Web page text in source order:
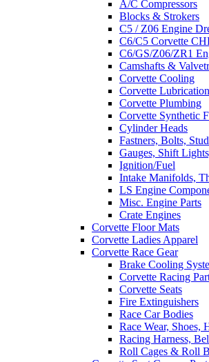
A/C Compressors
Blocks & Strokers
C5 / Z06 Engine
C6/C5 Corvette
C6/GS/Z06/ZR1
Camshafts &
Corvette Cooling
Corvette Lubrication
Corvette Plumbing
Corvette Synthetic
Cylinder Heads
Fastners, Bolts,
Gauges, Shift
Ignition/Fuel
Intake Manifolds,
LS Engine
Misc. Engine Parts
Crate Engines
Corvette Floor Mats
Corvette Ladies Apparel
Corvette Race Gear
Brake Cooling
Corvette Racing
Corvette Seats
Fire Extinguishers
Race Car Bodies
Race Wear, Shoes,
Racing Harness,
Roll Cages & Roll